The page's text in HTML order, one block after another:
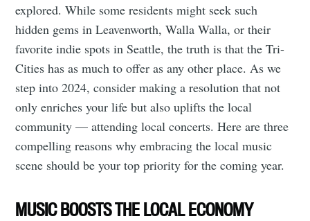
explored. While some residents might seek such
hidden gems in Leavenworth, Walla Walla, or their
favorite indie spots in Seattle, the truth is that the Tri-
Cities has as much to offer as any other place. As we
step into 2024, consider making a resolution that not
only enriches your life but also uplifts the local
community — attending local concerts. Here are three
compelling reasons why embracing the local music
scene should be your top priority for the coming year.
MUSIC BOOSTS THE LOCAL ECONOMY